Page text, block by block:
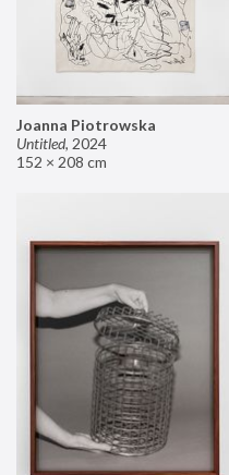
Joanna Piotrowska
Untitled, 2024
152 × 208 cm